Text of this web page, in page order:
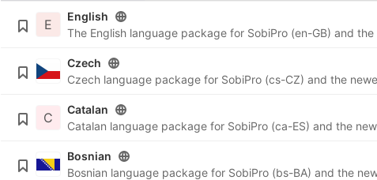
E
English
Czech
C
Catalan
Bosnian